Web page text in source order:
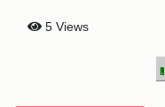
5 Views